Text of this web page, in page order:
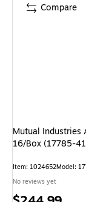
Mutual Industries
16/Box (17785-
Item: 1024652Model:
No reviews yet
Compare